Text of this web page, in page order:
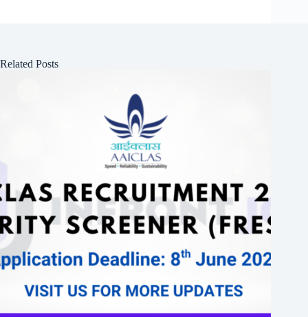
Related Posts